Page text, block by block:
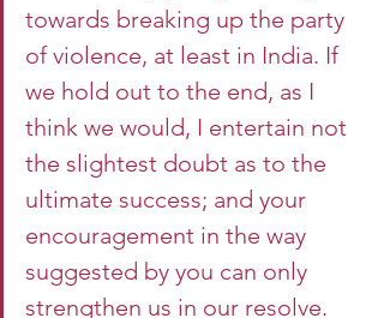
towards breaking up the party
of violence, at least in India. If
we hold out to the end, as I
think we would, I entertain not
the slightest doubt as to the
ultimate success; and your
encouragement in the way
suggested by you can only
strengthen us in our resolve.